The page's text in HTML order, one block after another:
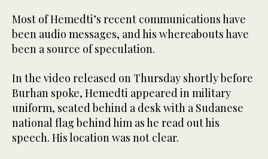
Most of Hemedti’s recent communications have
been audio messages, and his whereabouts have
been a source of speculation.
In the video released on Thursday shortly before
Burhan spoke, Hemedti appeared in military
uniform, seated behind a desk with a Sudanese
national flag behind him as he read out his
speech. His location was not clear.